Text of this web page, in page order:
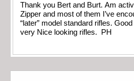
Thank you Bert and Burt. Am
Zipper and most of them I’ve
“later” model standard rifles.
very Nice looking rifles. PH